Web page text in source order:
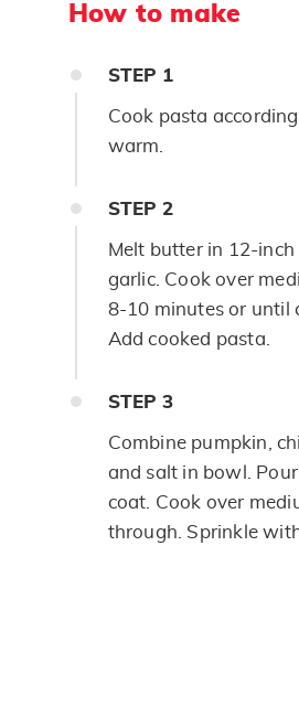
How to make
STEP 1
Cook pasta
warm.
STEP 2
Melt butter in 12-
garlic. Cook over
8-10 minutes or until
Add cooked pasta.
STEP 3
Combine pumpkin,
and salt in bowl.
coat. Cook over
through. Sprinkle